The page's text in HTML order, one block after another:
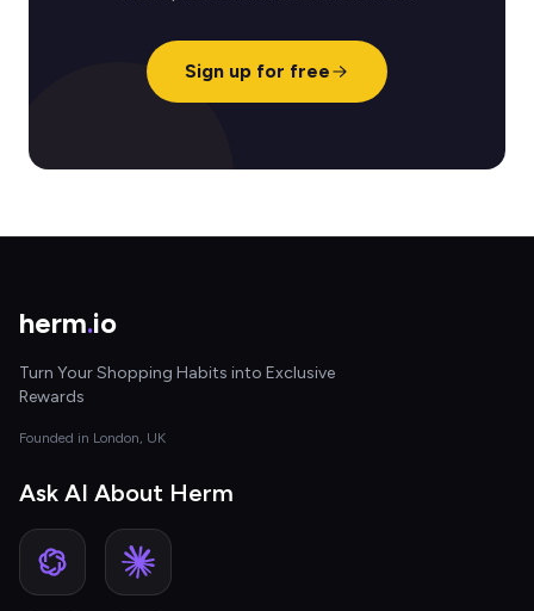
Sign up for free
herm.io
Turn Your Shopping Habits into Exclusive
Rewards
Founded in London, UK
Ask AI About Herm